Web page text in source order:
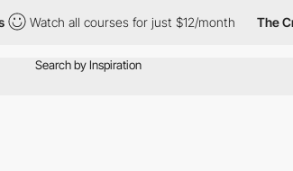
Watch all courses for just $12/month The